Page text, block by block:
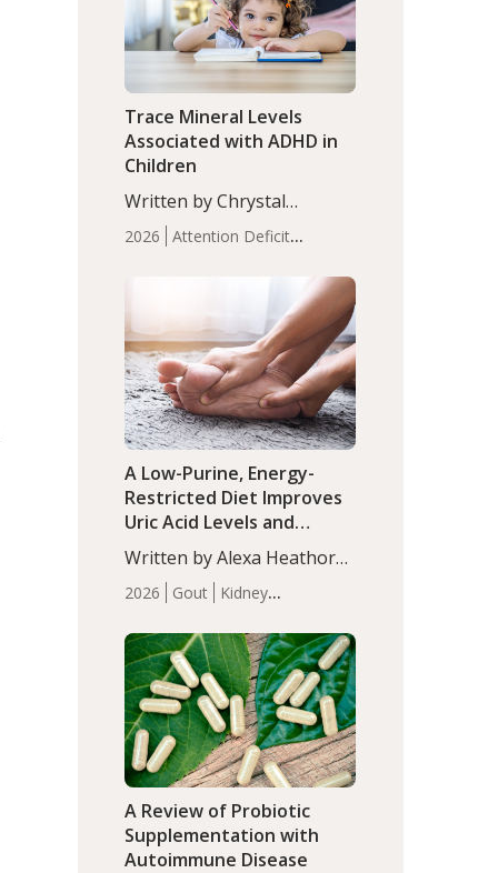
to placebo (between-group
adjusted mean difference
2026
Attention Deficit
Infant
Health
Iron Minerals Recent
Articles Zinc
Trace Mineral Levels
Associated with ADHD in
Children
Written by Chrystal
Moulton, Science Writer.
Serum zinc levels were
compared to controls
(P<0.05). ADHD is a
developmental disorder
affecting 7.6% of children
between…
2026 Gout
Kidney
Articles
A Low-Purine, Energy-
Restricted Diet Improves
Uric Acid Levels and
Metabolic Health in Men
with Gout
Written by Alexa Heathorn,
MS, CNS. A 42-day low-
purine, energy-restricted,
balanced diet significantly
reduced serum uric acid
levels, improved body
composition, and enhanced
markers of renal and
metabolic health
compared…
A Review of Probiotic
Supplementation with
Autoimmune Disease